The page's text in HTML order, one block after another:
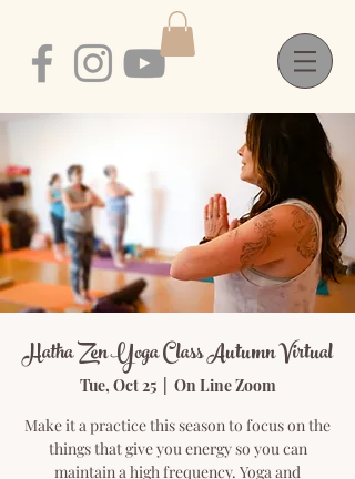
Hatha Zen Yoga Class Autumn Virtual
Tue, Oct 25
  |
On Line Zoom
Make it a practice this season to focus on the
things that give you energy so you can
maintain a high frequency. Yoga and